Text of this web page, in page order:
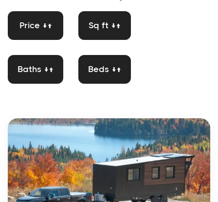
Price ↓↑ Sq ft ↓↑
Baths ↓↑ Beds ↓↑